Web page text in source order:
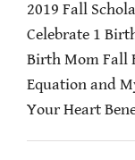
2019 Fall
Celebrate 1
Birth Mom Fall
Equation and
Your Heart